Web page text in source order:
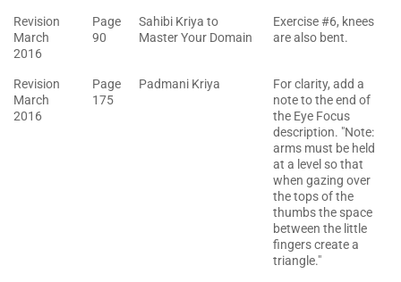
Revision
March
2016
Page
90
Sahibi Kriya to
Master Your Domain
Exercise #6, knees
are also bent.
Revision
March
2016
Page
175
Padmani Kriya
For clarity, add a
note to the end of
the Eye Focus
description. "Note:
arms must be held
at a level so that
when gazing over
the tops of the
thumbs the space
between the little
fingers create a
triangle."